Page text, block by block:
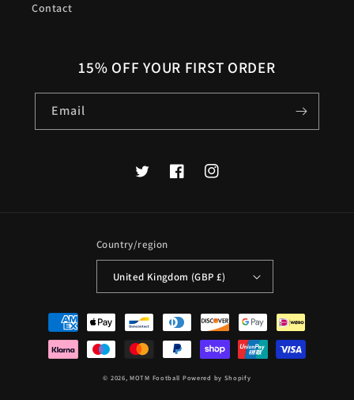
Contact
15% OFF YOUR FIRST ORDER
Email
TwitterFacebookInstagram
Country/region
United Kingdom (GBP £)
Payment
methods
© 2026,MOTM Football Powered by Shopify